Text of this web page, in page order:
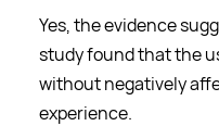
Yes, the evidence
study found that the
without negatively
experience.